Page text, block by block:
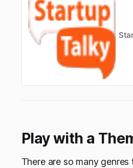
Play with a
There are so many genres